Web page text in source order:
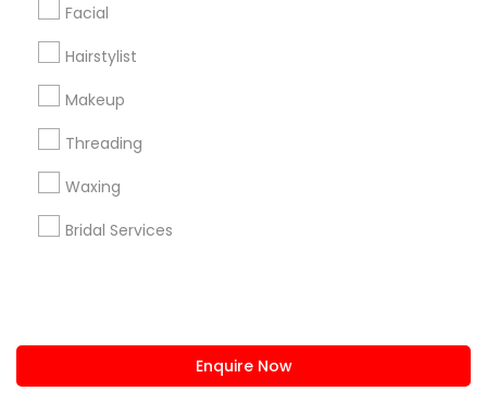
Facial
Hairstylist
Makeup
Threading
Waxing
Bridal Services
Enquire Now
Stay Connected
Sulekha App
About us Contact us
Privacy Policy
Advertise with us